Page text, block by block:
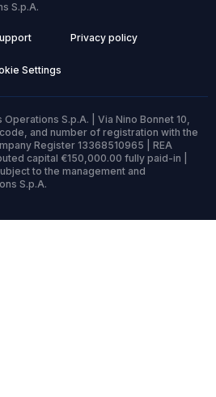
S.p.A.
Privacy policy
Settings
S.p.A. | Via Nino Bonnet 10,
and number of registration with the
Register 13368510965 | REA
capital €150,000.00 fully paid-in |
to the management and
S.p.A.